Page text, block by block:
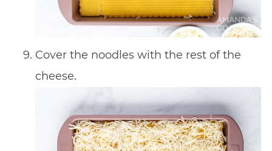
Cover the noodles with the rest of the
cheese.